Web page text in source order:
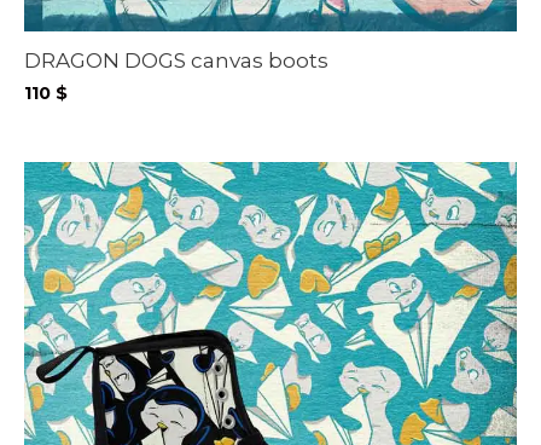
DRAGON DOGS canvas boots
110 $